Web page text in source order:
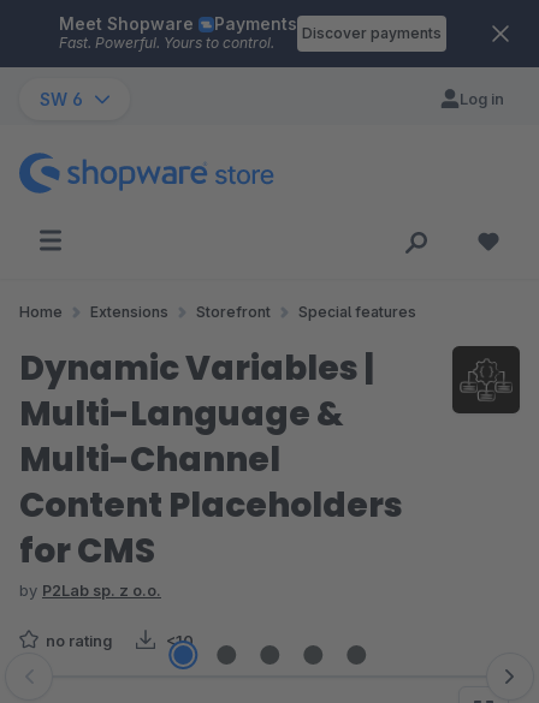
Skip to main content
Meet Shopware Payments
Fast. Powerful. Yours to control.
Discover payments
SW 6 Log in
Home Extensions Storefront Special features
Dynamic Variables |
Multi-Language &
Multi-Channel
Content Placeholders
for CMS
by P2Lab sp. z o.o.
no rating <10
Skip image gallery